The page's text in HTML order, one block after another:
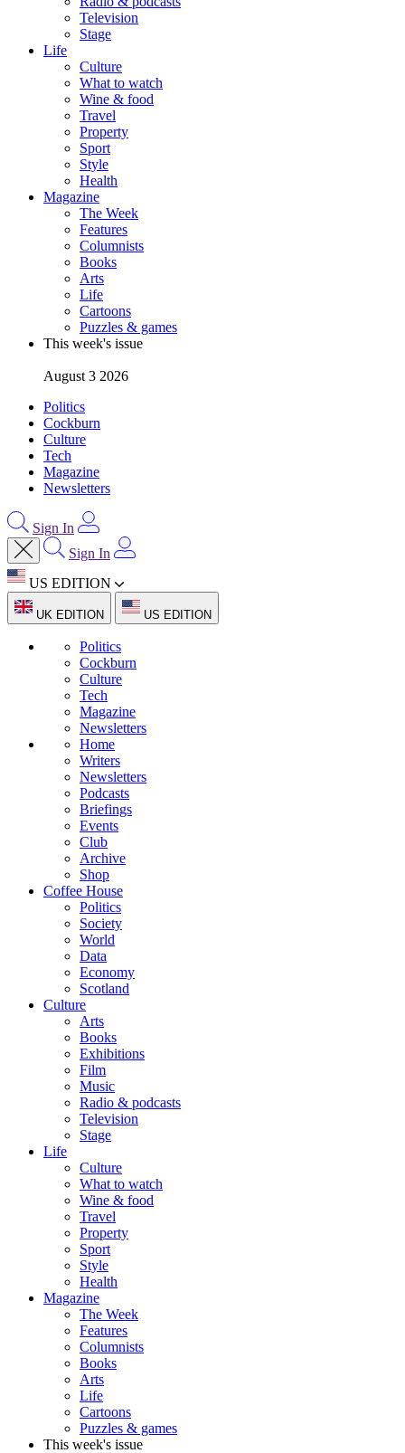
Television
Stage
Life
Culture
What to watch
Wine & food
Travel
Property
Sport
Style
Health
Magazine
The Week
Features
Columnists
Books
Arts
Life
Cartoons
Puzzles & games
This week's issue
August 3 2026
Politics
Cockburn
Culture
Tech
Magazine
Newsletters
Sign In
Sign In
US EDITION
UK EDITION US EDITION
Politics
Cockburn
Culture
Tech
Magazine
Newsletters
Home
Writers
Newsletters
Podcasts
Briefings
Events
Club
Archive
Shop
Coffee House
Politics
Society
World
Data
Economy
Scotland
Culture
Arts
Books
Exhibitions
Film
Music
Radio & podcasts
Television
Stage
Life
Culture
What to watch
Wine & food
Travel
Property
Sport
Style
Health
Magazine
The Week
Features
Columnists
Books
Arts
Life
Cartoons
Puzzles & games
This week's issue